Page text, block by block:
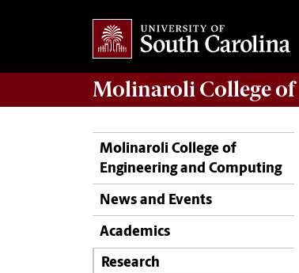
Molinaroli College of
Molinaroli College of
Engineering and Computing
News and Events
Academics
Research